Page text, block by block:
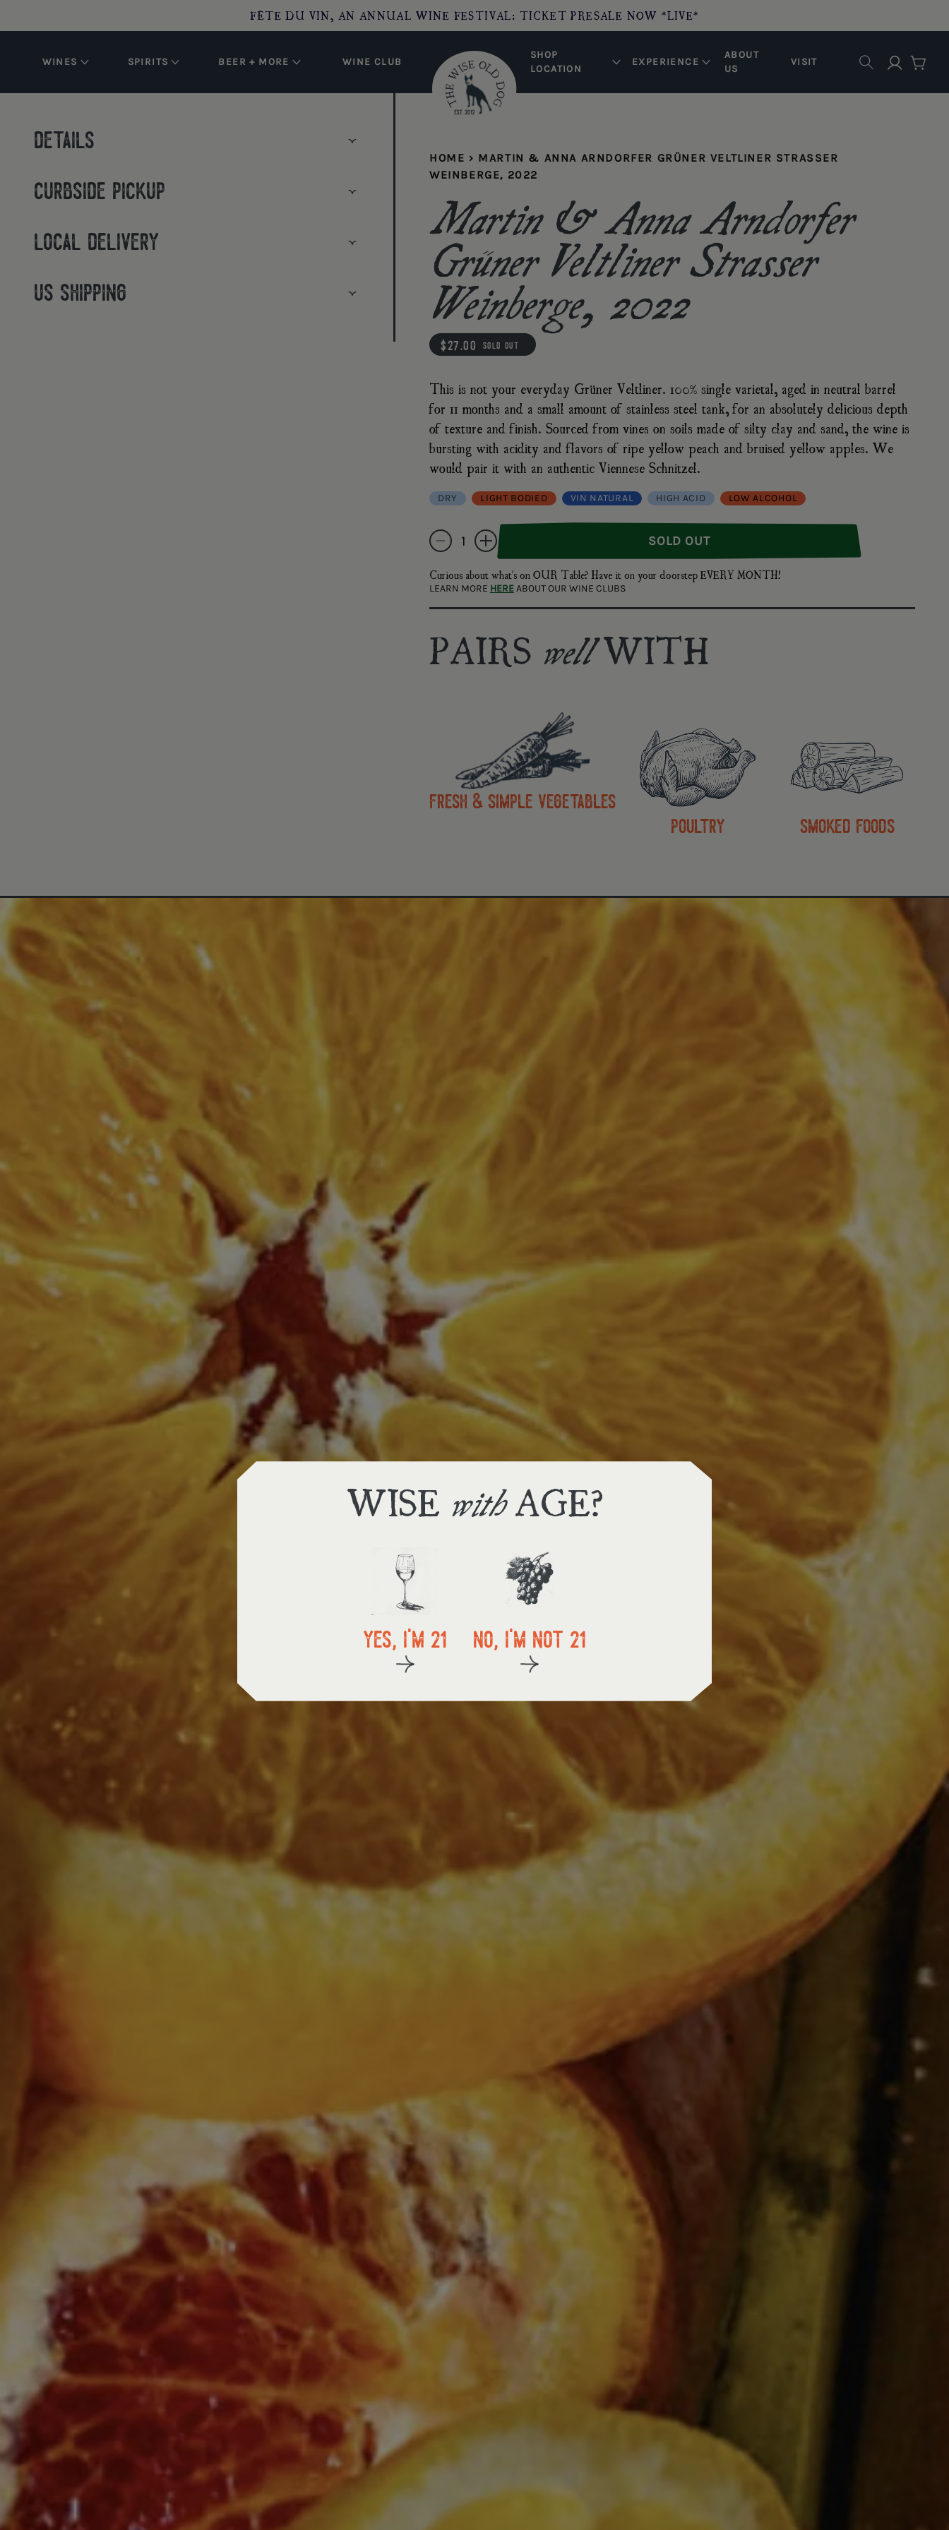
FÊTE DU VIN, AN ANNUAL WINE FESTIVAL: TICKET PRESALE NOW *LIVE*
WINES SPIRITS BEER + MORE WINE CLUB
SHOP
LOCATION
EXPERIENCE
ABOUT
US
VISIT Log inCart
details
curbside pickup
local delivery
us shipping
HOME › MARTIN & ANNA ARNDORFER GRÜNER VELTLINER STRASSER
WEINBERGE, 2022
Martin & Anna Arndorfer
Grüner Veltliner Strasser
Weinberge, 2022
regular price
$27.00 sold out
This is not your everyday Grüner Veltliner. 100% single varietal, aged in neutral barrel
for 11 months and a small amount of stainless steel tank, for an absolutely delicious depth
of texture and finish. Sourced from vines on soils made of silty clay and sand, the wine is
bursting with acidity and flavors of ripe yellow peach and bruised yellow apples. We
would pair it with an authentic Viennese Schnitzel.
DRY LIGHT BODIED VIN NATURAL HIGH ACID LOW ALCOHOL
Quantity
Decrease quantity for Martin &amp; Anna Arndorfer Grüner Veltliner Strasser Weinberge, 2022
Increase quantity for Martin &amp; Anna Arndorfer Grüner Veltliner Strasser Weinberge, 2022
SOLD OUT
Curious about what's on OUR Table? Have it on your doorstep EVERY MONTH!
LEARN MORE HEREABOUT OUR WINE CLUBS
PAIRS wellWITH
fresh & simple vegetables
poultry
smoked foods
WISE withAGE?
yes, i'm 21 no, i'm not 21
we offerTHREE
WAYSto shop
local delivery
start exploring